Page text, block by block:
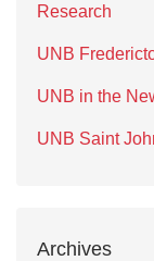
Research
UNB
UNB in the
UNB Saint
Archives